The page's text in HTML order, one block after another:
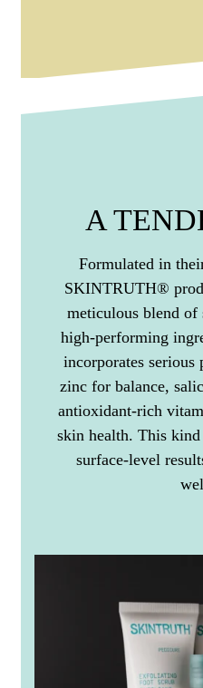
A
Formulated in
SKINTRUTH®
meticulous blend of
high-performing
incorporates serious
zinc for balance,
antioxidant-rich
skin health. This
surface-level